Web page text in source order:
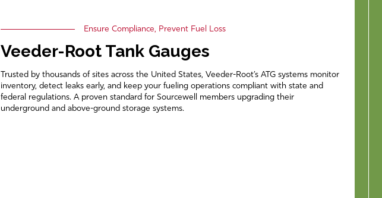
Ensure Compliance, Prevent Fuel Loss
Veeder-Root Tank Gauges
Trusted by thousands of sites across the United States, Veeder-Root’s ATG systems monitor
inventory, detect leaks early, and keep your fueling operations compliant with state and
federal regulations. A proven standard for Sourcewell members upgrading their
underground and above-ground storage systems.